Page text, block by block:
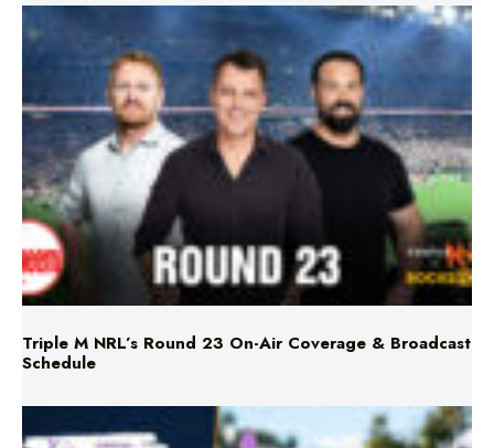
Triple M NRL’s Round 23 On-Air Coverage & Broadcast
Schedule